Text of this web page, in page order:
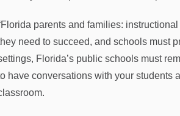
parents and families:
need to succeed, and schools must
Florida’s public schools must
have conversations with your students